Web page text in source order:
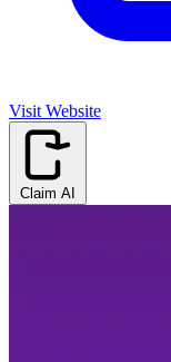
Visit Website
Claim AI